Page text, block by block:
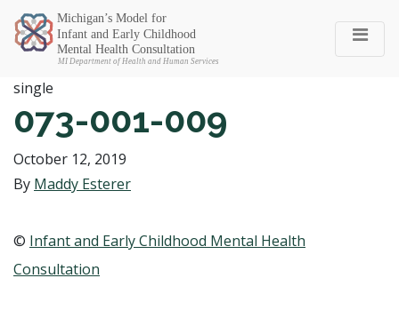
Michigan SEC
single
073-001-009
October 12, 2019
By Maddy Esterer
© Infant and Early Childhood Mental Health
Consultation